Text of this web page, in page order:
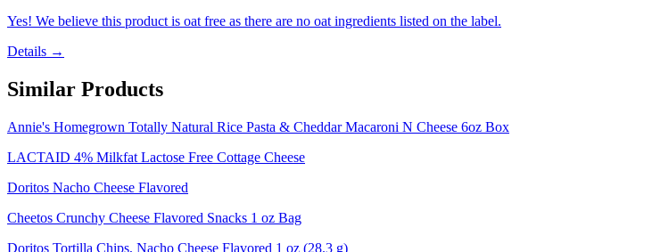
Yes! We believe this product is oat free as there are no oat ingredients listed on the label.
Details →
Similar Products
Annie's Homegrown Totally Natural Rice Pasta & Cheddar Macaroni N Cheese 6oz Box
LACTAID 4% Milkfat Lactose Free Cottage Cheese
Doritos Nacho Cheese Flavored
Cheetos Crunchy Cheese Flavored Snacks 1 oz Bag
Doritos Tortilla Chips, Nacho Cheese Flavored 1 oz (28.3 g)